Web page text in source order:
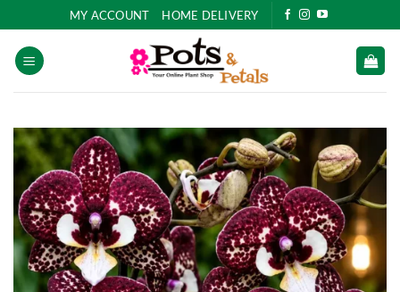
to
content
MY ACCOUNT HOME DELIVERY